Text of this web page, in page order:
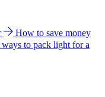
How to save money
ways to pack light for a